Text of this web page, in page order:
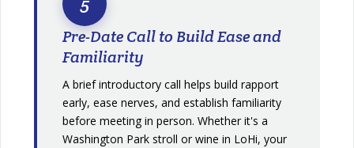
Pre-Date Call to Build Ease and
Familiarity
A brief introductory call helps build rapport
early, ease nerves, and establish familiarity
before meeting in person. Whether it's a
Washington Park stroll or wine in LoHi, your